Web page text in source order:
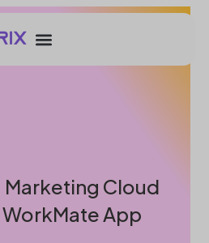
Cloud
App